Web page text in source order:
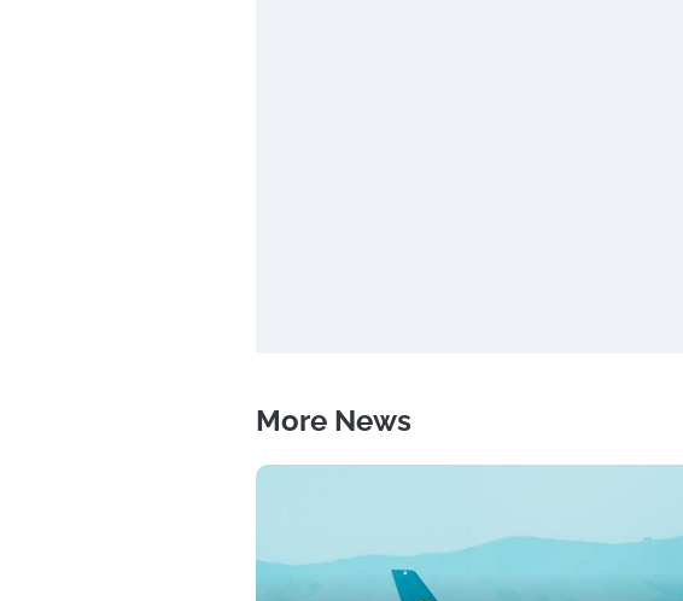
More News